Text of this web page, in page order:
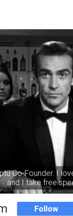
Co-Founder. I
and I take free
Follow